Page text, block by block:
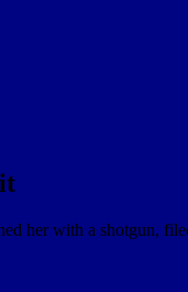
her with a shotgun,